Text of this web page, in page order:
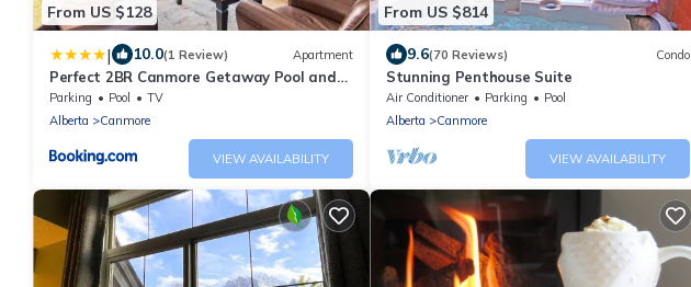
From US $128
| 10.0(1 Review) Apartment
Perfect 2BR Canmore Getaway Pool and
Hot Tub Access
Parking Pool
TV
Alberta
Canmore
VIEW AVAILABILITY
From US $814
9.6(70 Reviews) Condo
Stunning Penthouse Suite
Air Conditioner Parking
Pool
Alberta
Canmore
VIEW AVAILABILITY